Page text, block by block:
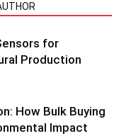
for
Production
How Bulk Buying
Impact